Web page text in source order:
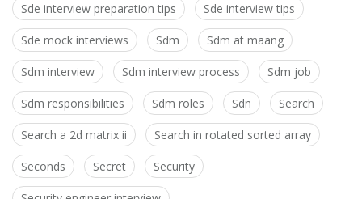
Sde interview preparation tips Sde interview tips
Sde mock interviews Sdm Sdm at maang
Sdm interview Sdm interview process Sdm job
Sdm responsibilities Sdm roles Sdn Search
Search a 2d matrix ii Search in rotated sorted array
Seconds Secret Security